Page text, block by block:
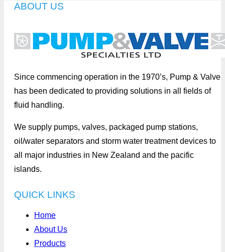
ABOUT US
Since commencing operation in the 1970’s, Pump & Valve
has been dedicated to providing solutions in all fields of
fluid handling.
We supply pumps, valves, packaged pump stations,
oil/water separators and storm water treatment devices to
all major industries in New Zealand and the pacific
islands.
QUICK LINKS
Home
About Us
Products